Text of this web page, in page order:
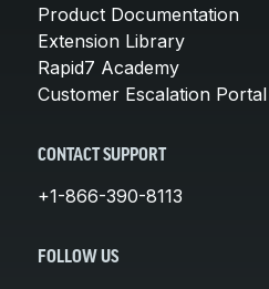
Product Documentation
Extension Library
Rapid7 Academy
Customer Escalation Portal
CONTACT SUPPORT
+1-866-390-8113
FOLLOW US